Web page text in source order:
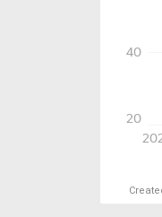
20
40